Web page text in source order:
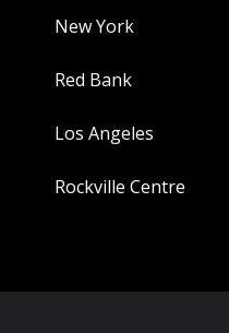
New York
Red Bank
Los Angeles
Rockville Centre